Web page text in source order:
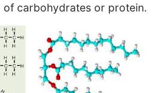
of carbohydrates or protein.